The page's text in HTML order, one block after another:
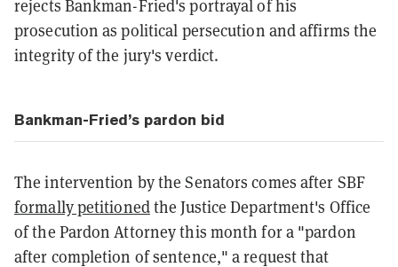
rejects Bankman-Fried's portrayal of his
prosecution as political persecution and affirms the
integrity of the jury's verdict.
Bankman-Fried’s pardon bid
The intervention by the Senators comes after SBF
formally petitionedthe Justice Department's Office
of the Pardon Attorney this month for a "pardon
after completion of sentence," a request that